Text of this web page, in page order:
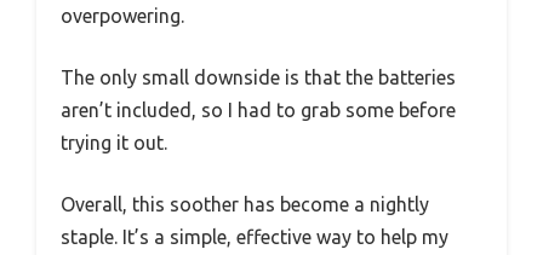
overpowering.
The only small downside is that the batteries
aren’t included, so I had to grab some before
trying it out.
Overall, this soother has become a nightly
staple. It’s a simple, effective way to help my